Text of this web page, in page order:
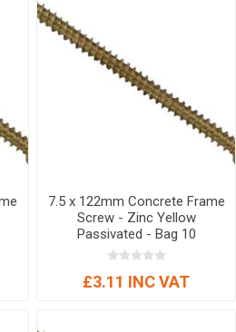
7.5 x 122mm Concrete Frame
Screw - Zinc Yellow
Passivated - Bag 10
£3.11 INC VAT